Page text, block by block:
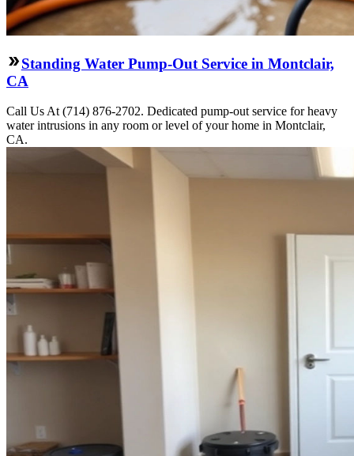
Standing Water Pump-Out Service in Montclair,
CA
Call Us At (714) 876-2702. Dedicated pump-out service for heavy
water intrusions in any room or level of your home in Montclair,
CA.